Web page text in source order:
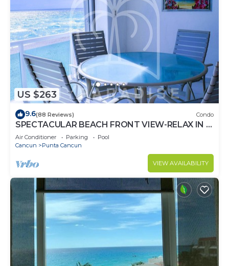
US $263
9.6(88 Reviews) Condo
SPECTACULAR BEACH FRONT VIEW-RELAX IN A
PRIVATE LOCATION, WE OFFER DISCOUNTS.
Air Conditioner Parking
Pool
Cancun
Punta Cancun
VIEW AVAILABILITY